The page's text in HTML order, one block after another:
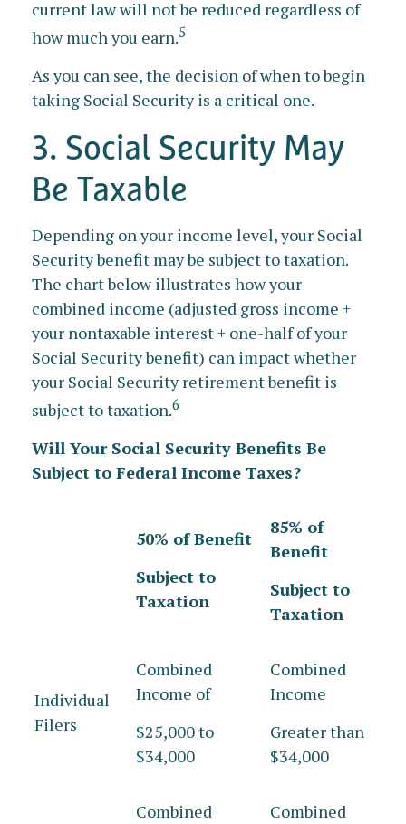
current law will not be reduced regardless of
how much you earn.5
As you can see, the decision of when to begin
taking Social Security is a critical one.
3. Social Security May
Be Taxable
Depending on your income level, your Social
Security benefit may be subject to taxation.
The chart below illustrates how your
combined income (adjusted gross income +
your nontaxable interest + one-half of your
Social Security benefit) can impact whether
your Social Security retirement benefit is
subject to taxation.6
Will Your Social Security Benefits Be
Subject to Federal Income Taxes?
50% of Benefit
Subject to
Taxation
85% of
Benefit
Subject to
Taxation
Individual
Filers
Combined
Income of
$25,000 to
$34,000
Combined
Income
Greater than
$34,000
Combined
Combined